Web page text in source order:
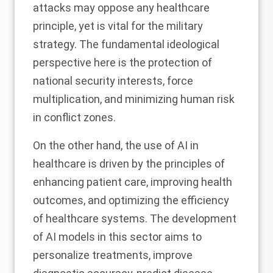
attacks may oppose any healthcare
principle, yet is vital for the military
strategy. The fundamental ideological
perspective here is the protection of
national security interests, force
multiplication, and minimizing human risk
in conflict zones.
On the other hand, the use of AI in
healthcare is driven by the principles of
enhancing patient care, improving health
outcomes, and optimizing the efficiency
of healthcare systems. The development
of AI models in this sector aims to
personalize treatments, improve